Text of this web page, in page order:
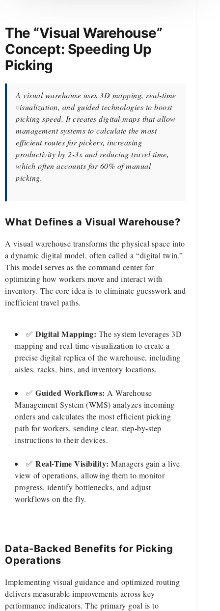
The “Visual Warehouse”
Concept: Speeding Up
Picking
A visual warehouse uses 3D mapping, real-time
visualization, and guided technologies to boost
picking speed. It creates digital maps that allow
management systems to calculate the most
efficient routes for pickers, increasing
productivity by 2-3x and reducing travel time,
which often accounts for 60% of manual
picking.
What Defines a Visual Warehouse?
A visual warehouse transforms the physical space into
a dynamic digital model, often called a “digital twin.”
This model serves as the command center for
optimizing how workers move and interact with
inventory. The core idea is to eliminate guesswork and
inefficient travel paths.
✅ Digital Mapping: The system leverages 3D
mapping and real-time visualization to create a
precise digital replica of the warehouse, including
aisles, racks, bins, and inventory locations.
✅ Guided Workflows: A Warehouse
Management System (WMS) analyzes incoming
orders and calculates the most efficient picking
path for workers, sending clear, step-by-step
instructions to their devices.
✅ Real-Time Visibility: Managers gain a live
view of operations, allowing them to monitor
progress, identify bottlenecks, and adjust
workflows on the fly.
Data-Backed Benefits for Picking
Operations
Implementing visual guidance and optimized routing
delivers measurable improvements across key
performance indicators. The primary goal is to